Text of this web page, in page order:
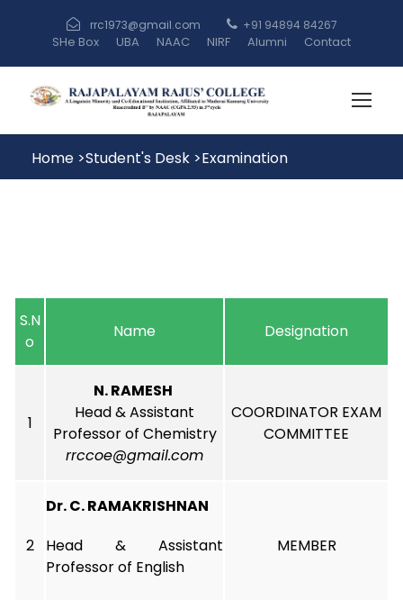
rrc1973@gmail.com +91 94894 84267
SHe Box UBA NAAC NIRF Alumni Contact
Home >Student's Desk >Examination
S.N
o
Name Designation
1
N. RAMESH
Head & Assistant
Professor of Chemistry
rrccoe@gmail.com
COORDINATOR EXAM
COMMITTEE
2
Dr. C. RAMAKRISHNAN
Head & Assistant
Professor of English
MEMBER